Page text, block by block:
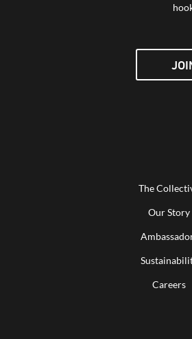
The
Our Story
Careers